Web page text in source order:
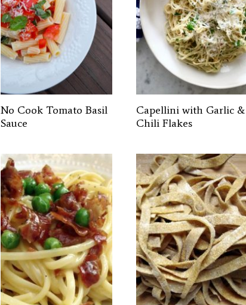
No Cook Tomato Basil
Sauce
Capellini with Garlic &
Chili Flakes